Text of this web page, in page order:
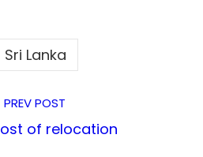
Sri Lanka
PREV POST
of relocation